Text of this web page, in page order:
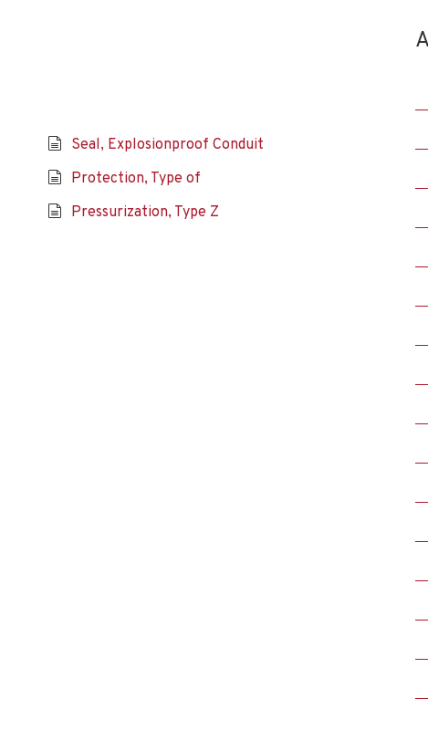
Seal, Explosionproof Conduit
Protection, Type of
Pressurization, Type Z